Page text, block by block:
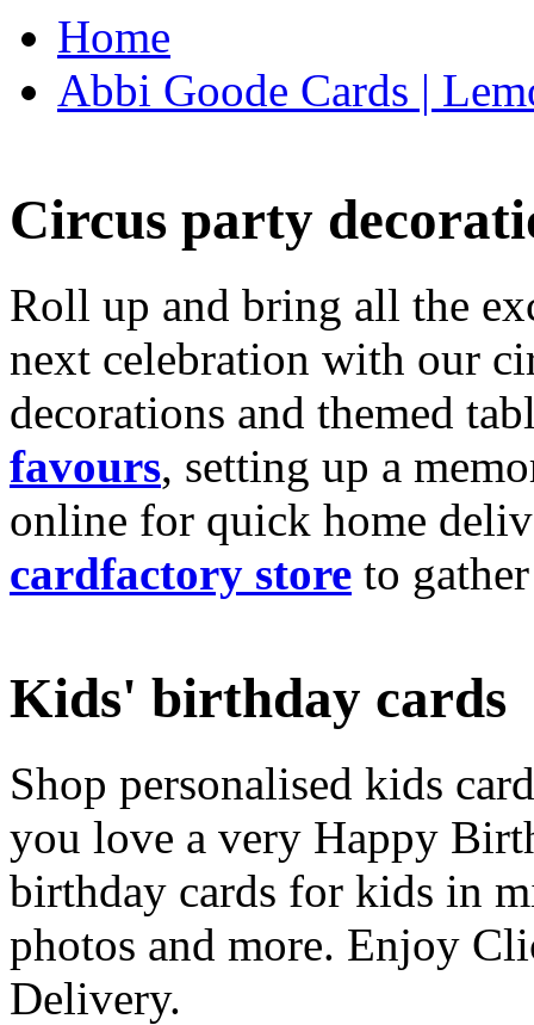
Home
Abbi Goode Cards |
Circus party
Roll up and bring all the
next celebration with our
decorations and themed
favours, setting up a
online for quick home
cardfactory store to
Kids' birthday cards
Shop personalised kids
you love a very Happy
birthday cards for kids in
photos and more. Enjoy
Delivery.